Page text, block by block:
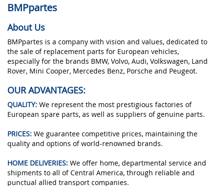
BMPpartes
About Us
BMPpartes is a company with vision and values, dedicated to
the sale of replacement parts for European vehicles,
especially for the brands BMW, Volvo, Audi, Volkswagen, Land
Rover, Mini Cooper, Mercedes Benz, Porsche and Peugeot.
OUR ADVANTAGES:
QUALITY: We represent the most prestigious factories of
European spare parts, as well as suppliers of genuine parts.
PRICES: We guarantee competitive prices, maintaining the
quality and options of world-renowned brands.
HOME DELIVERIES: We offer home, departmental service and
shipments to all of Central America, through reliable and
punctual allied transport companies.